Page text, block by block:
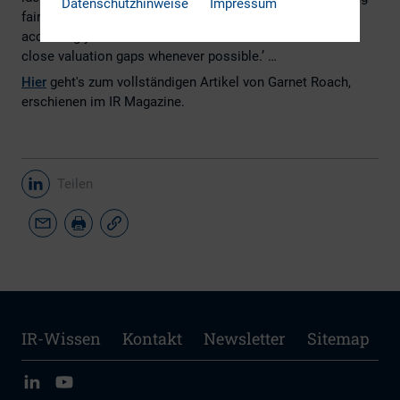
fair value. Based on this, IR efforts are fine-tuned
accordingly in order to remove selected discounts and
close valuation gaps whenever possible.’ …
Hier geht's zum vollständigen Artikel von Garnet Roach,
erschienen im IR Magazine.
Teilen
IR-Wissen Kontakt Newsletter Sitemap
Datenschutzhinweise Impressum